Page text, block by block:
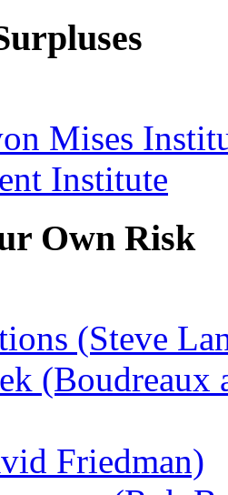
Mises
Institute
Own Risk
(Steve
(Boudreaux
Friedman)